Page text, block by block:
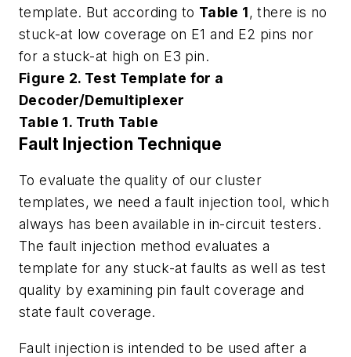
template. But according to Table 1, there is no
stuck-at low coverage on E1 and E2 pins nor
for a stuck-at high on E3 pin.
Figure 2. Test Template for a
Decoder/Demultiplexer
Table 1. Truth Table
Fault Injection Technique
To evaluate the quality of our cluster
templates, we need a fault injection tool, which
always has been available in in-circuit testers.
The fault injection method evaluates a
template for any stuck-at faults as well as test
quality by examining pin fault coverage and
state fault coverage.
Fault injection is intended to be used after a